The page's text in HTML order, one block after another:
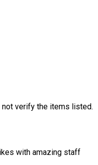
verify the items listed.
with amazing staff